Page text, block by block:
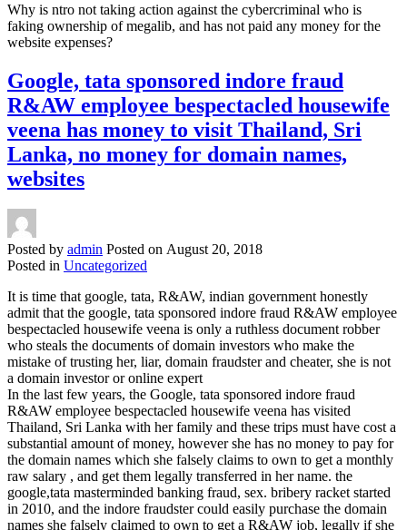
Why is ntro not taking action against the cybercriminal who is
faking ownership of megalib, and has not paid any money for the
website expenses?
Google, tata sponsored indore fraud
R&AW employee bespectacled housewife
veena has money to visit Thailand, Sri
Lanka, no money for domain names,
websites
Posted by admin Posted on August 20, 2018
Posted in Uncategorized
It is time that google, tata, R&AW, indian government honestly
admit that the google, tata sponsored indore fraud R&AW employee
bespectacled housewife veena is only a ruthless document robber
who steals the documents of domain investors who make the
mistake of trusting her, liar, domain fraudster and cheater, she is not
a domain investor or online expert
In the last few years, the Google, tata sponsored indore fraud
R&AW employee bespectacled housewife veena has visited
Thailand, Sri Lanka with her family and these trips must have cost a
substantial amount of money, however she has no money to pay for
the domain names which she falsely claims to own to get a monthly
raw salary , and get them legally transferred in her name. the
google,tata masterminded banking fraud, sex. bribery racket started
in 2010, and the indore fraudster could easily purchase the domain
names she falsely claimed to own to get a R&AW job, legally if she